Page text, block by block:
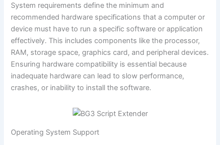
System requirements define the minimum and
recommended hardware specifications that a computer or
device must have to run a specific software or application
effectively. This includes components like the processor,
RAM, storage space, graphics card, and peripheral devices.
Ensuring hardware compatibility is essential because
inadequate hardware can lead to slow performance,
crashes, or inability to install the software.
Operating System Support